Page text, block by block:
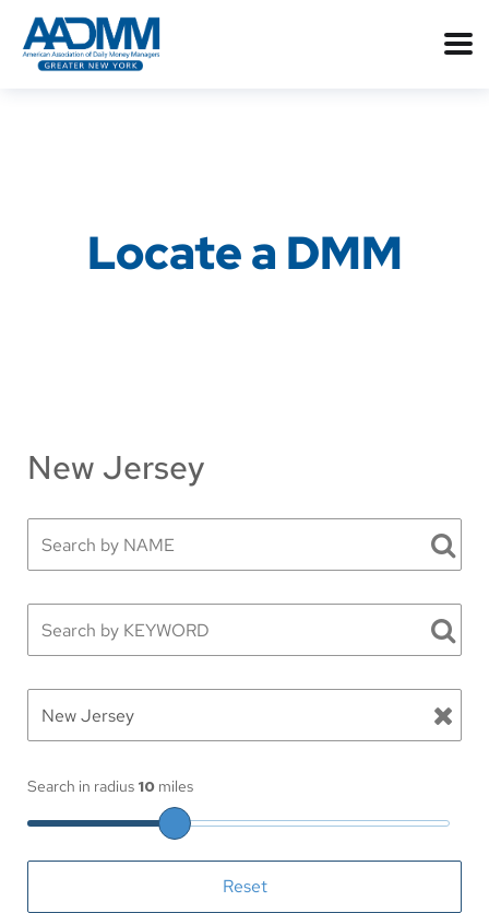
Locate a DMM
New Jersey
Search in radius 10 miles